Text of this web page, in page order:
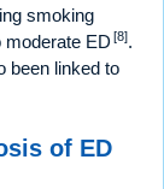
smoking
moderate ED [8].
been linked to
of ED